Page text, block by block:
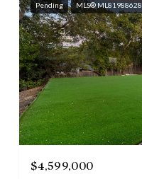
Pending MLS® ML81988628
$4,599,000